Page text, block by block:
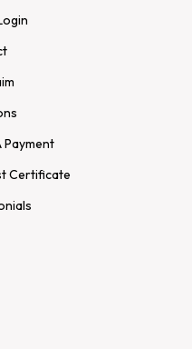
Payment
Certificate